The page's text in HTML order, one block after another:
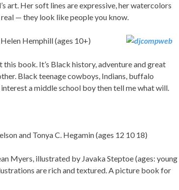
art. Her soft lines are expressive, her watercolors
— they look like people you know.
Hemphill (ages 10+)
this book. It’s Black history, adventure and great
Black teenage cowboys, Indians, buffalo
a middle school boy then tell me what will.
and Tonya C. Hegamin (ages 12 10 18)
Myers, illustrated by Javaka Steptoe (ages: young
are rich and textured. A picture book for